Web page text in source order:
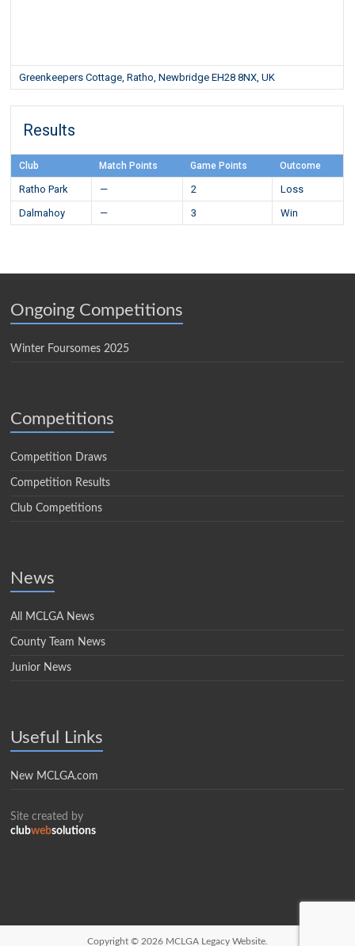
Greenkeepers Cottage, Ratho, Newbridge EH28 8NX, UK
Results
Club Match Points Game Points Outcome
Ratho Park — 2
Loss
Dalmahoy
— 3 Win
Ongoing Competitions
Winter Foursomes 2025
Competitions
Competition Draws
Competition Results
Club Competitions
News
All MCLGA News
County Team News
Junior News
Useful Links
New MCLGA.com
Site created by
clubwebsolutions
Copyright © 2026 MCLGA Legacy Website.